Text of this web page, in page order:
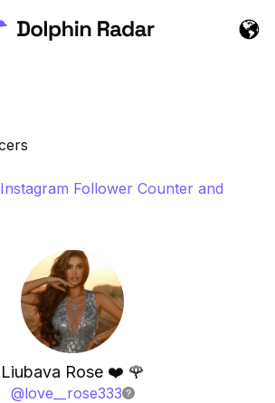
Follower Counter and
Liubava Rose ❤️ 🌹
@love__rose333